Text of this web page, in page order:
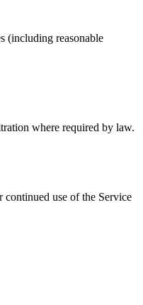
(including reasonable
where required by law.
use of the Service